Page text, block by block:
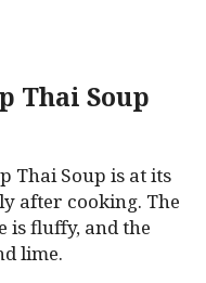
Thai Soup
Thai Soup is at its
after cooking. The
is fluffy, and the
lime.